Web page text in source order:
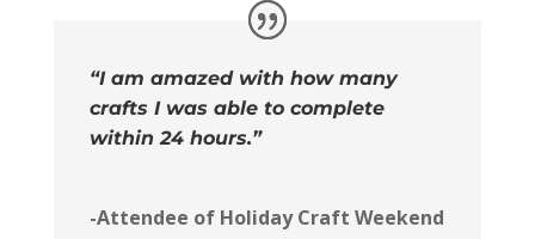
“I am amazed with how many
crafts I was able to complete
within 24 hours.”
-Attendee of Holiday Craft Weekend